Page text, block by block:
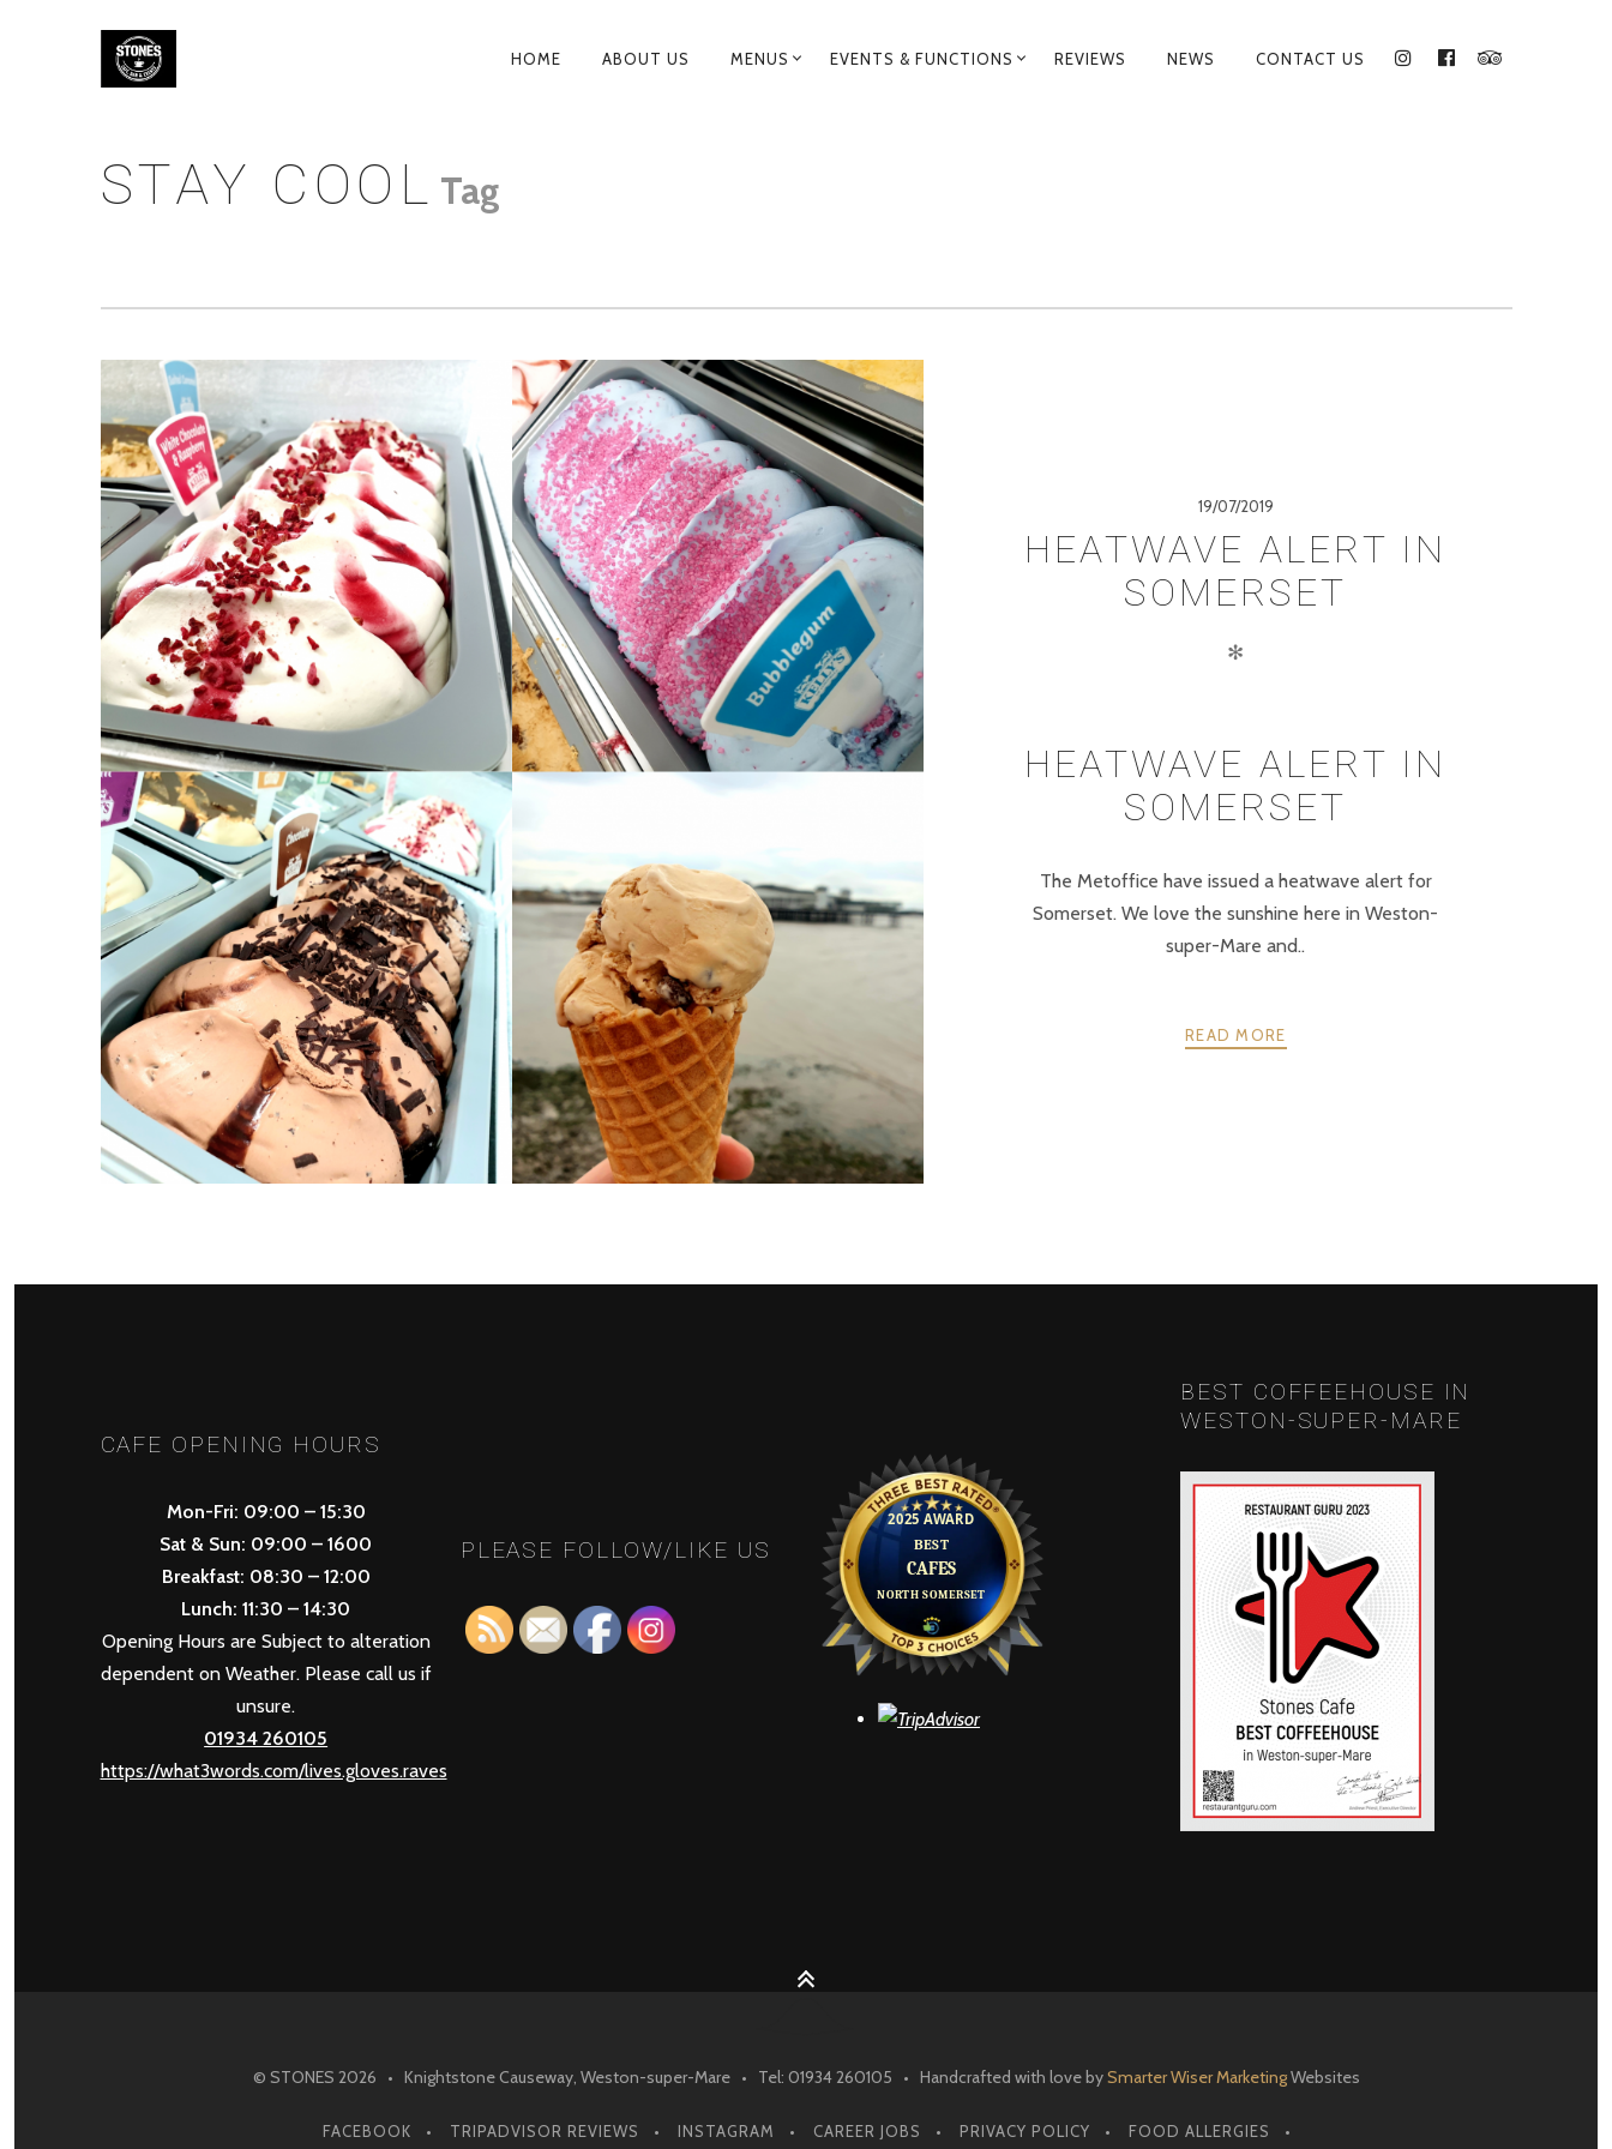
PRIMARY
HOME ABOUT US MENUS EVENTS & FUNCTIONS REVIEWS NEWS CONTACT US
INSTAGRAM
FACEBOOK
STAY COOL Tag
19/07/2019
HEATWAVE ALERT IN
SOMERSET
✻
HEATWAVE ALERT IN
SOMERSET
The Metoffice have issued a heatwave alert for
Somerset. We love the sunshine here in Weston-
super-Mare and..
READ MORE
CAFE OPENING HOURS
Mon-Fri: 09:00 – 15:30
Sat & Sun: 09:00 – 1600
Breakfast: 08:30 – 12:00
Lunch: 11:30 – 14:30
Opening Hours are Subject to alteration
dependent on Weather. Please call us if
unsure.
01934 260105
https://what3words.com/lives.gloves.raves
PLEASE FOLLOW/LIKE US
BEST COFFEEHOUSE IN
WESTON-SUPER-MARE
© STONES 2026 • Knightstone Causeway, Weston-super-Mare • Tel: 01934 260105 • Handcrafted with love bySmarter Wiser MarketingWebsites
FACEBOOK TRIPADVISOR REVIEWS INSTAGRAM CAREER JOBS PRIVACY POLICY FOOD ALLERGIES